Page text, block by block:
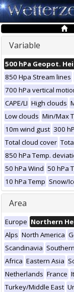
Variable
500 hPa Geopot.
850 Hpa Stream lines
700 hPa vertical
CAPE/LI High clouds
Low clouds Min/Max
10m wind gust 300
Total cloud cover
850 hPa Temp.
50 hPa Wind 50 hPa
10 hPa Temp Snow/
Area
Europe Northern
Alps North America
Scandinavia
Africa Eastern Asia
Netherlands France
Turkey/Middle East